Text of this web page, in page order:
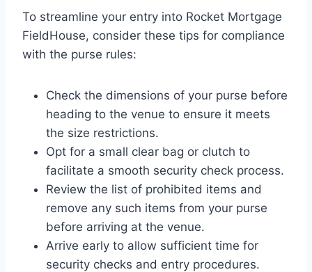
To streamline your entry into Rocket Mortgage
FieldHouse, consider these tips for compliance
with the purse rules:
Check the dimensions of your purse before
heading to the venue to ensure it meets
the size restrictions.
Opt for a small clear bag or clutch to
facilitate a smooth security check process.
Review the list of prohibited items and
remove any such items from your purse
before arriving at the venue.
Arrive early to allow sufficient time for
security checks and entry procedures.